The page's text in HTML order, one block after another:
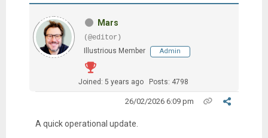
Mars
(@editor)
Illustrious Member
Admin
Joined: 5 years ago Posts: 4798
26/02/2026 6:09 pm
A quick operational update.